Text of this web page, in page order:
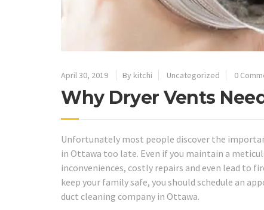
April 30, 2019 By kitchi Uncategorized 0
Why Dryer Vents
Unfortunately most people discover the
in Ottawa too late. Even if you maintain a
inconveniences, costly repairs and even lead to
keep your family safe, you should schedule an
duct cleaning company in Ottawa.